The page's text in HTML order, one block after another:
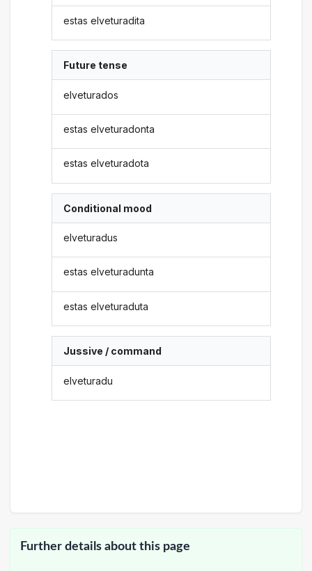
estas elveturadita
Future tense
elveturados
estas elveturadonta
estas elveturadota
Conditional mood
elveturadus
estas elveturadunta
estas elveturaduta
Jussive / command
elveturadu
Further details about this page